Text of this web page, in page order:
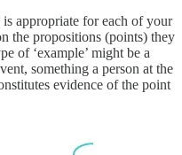
appropriate for each of your
the propositions (points) they
of ‘example’ might be a
something a person at the
evidence of the point